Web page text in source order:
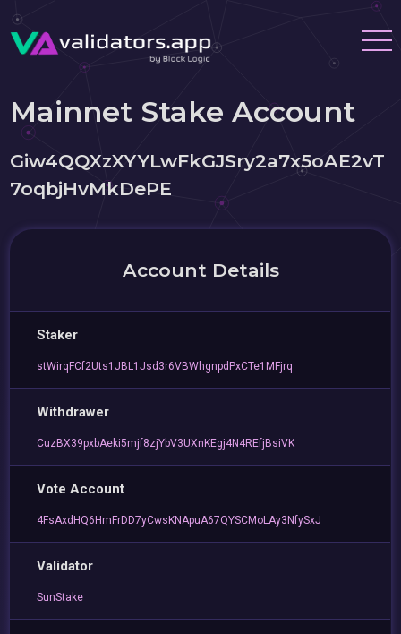
Mainnet Stake Account
Giw4QQXzXYYLwFkGJSry2a7x5oAE2vT
7oqbjHvMkDePE
Account Details
Staker
stWirqFCf2Uts1JBL1Jsd3r6VBWhgnpdPxCTe1MFjrq
Withdrawer
CuzBX39pxbAeki5mjf8zjYbV3UXnKEgj4N4REfjBsiVK
Vote Account
4FsAxdHQ6HmFrDD7yCwsKNApuA67QYSCMoLAy3NfySxJ
Validator
SunStake